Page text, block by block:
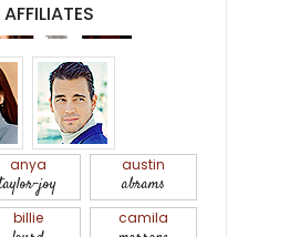
anya
taylor-joy
austin
abrams
billie camila